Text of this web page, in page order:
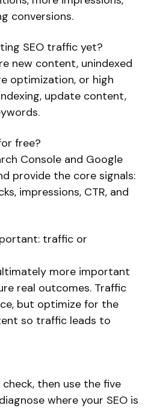
conversions.
SEO traffic yet?
new content, unindexed
optimization, or high
update content,
free?
Console and Google
provide the core signals:
impressions, CTR, and
traffic or
more important
real outcomes. Traffic
but optimize for the
so traffic leads to
then use the five
where your SEO is